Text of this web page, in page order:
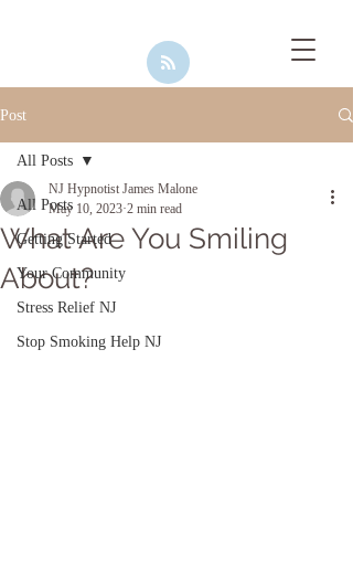
Post
All Posts
Getting Started
Your Community
Stress Relief NJ
Stop Smoking Help NJ
All Posts
What Are You Smiling
About?
NJ Hypnotist James Malone
May 10, 2023 2 min read